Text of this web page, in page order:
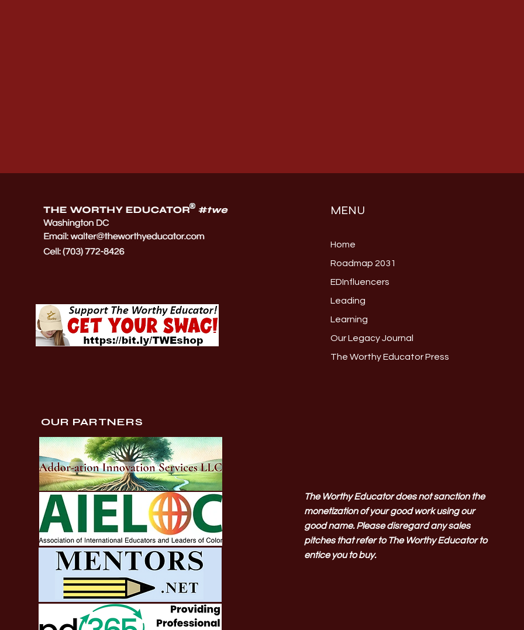
OUR PARTNERS
MENU
Home
Roadmap 2031
EDInfluencers
Leading
Learning
Our Legacy Journal
The Worthy Educator Press
The Worthy Educator does not sanction the
monetization of your good work using our
good name. Please disregard any sales
pitches that refer to The Worthy Educator to
entice you to buy.